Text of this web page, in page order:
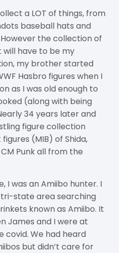
a LOT of things, from
baseball hats and
the collection of
have to be my
my brother started
Hasbro figures when I
as I was old enough to
(along with being
34 years later and
figure collection
(MIB) of Shida,
Punk all from the
I was an Amiibo hunter. I
state area searching
known as Amiibo. It
James and I were at
covid. We had heard
but didn’t care for